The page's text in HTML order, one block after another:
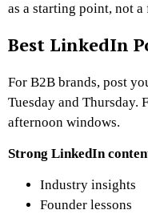
as a starting point, not
Best LinkedIn
For B2B brands, post
Tuesday and Thursday.
afternoon windows.
Strong LinkedIn
Industry insights
Founder lessons